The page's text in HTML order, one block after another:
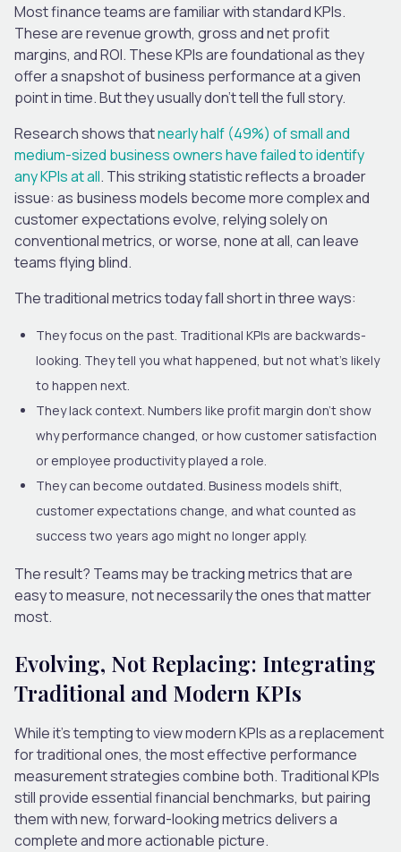
Most finance teams are familiar with standard KPIs.
These are revenue growth, gross and net profit
margins, and ROI. These KPIs are foundational as they
offer a snapshot of business performance at a given
point in time. But they usually don’t tell the full story.
Research shows thatnearly half (49%) of small and
medium-sized business owners have failed to identify
any KPIs at all. This striking statistic reflects a broader
issue: as business models become more complex and
customer expectations evolve, relying solely on
conventional metrics, or worse, none at all, can leave
teams flying blind.
The traditional metrics today fall short in three ways:
They focus on the past. Traditional KPIs are backwards-
looking. They tell you what happened, but not what’s likely
to happen next.
They lack context. Numbers like profit margin don’t show
why performance changed, or how customer satisfaction
or employee productivity played a role.
They can become outdated. Business models shift,
customer expectations change, and what counted as
success two years ago might no longer apply.
The result? Teams may be tracking metrics that are
easy to measure, not necessarily the ones that matter
most.
Evolving, Not Replacing: Integrating
Traditional and Modern KPIs
While it’s tempting to view modern KPIs as a replacement
for traditional ones, the most effective performance
measurement strategies combine both. Traditional KPIs
still provide essential financial benchmarks, but pairing
them with new, forward-looking metrics delivers a
complete and more actionable picture.